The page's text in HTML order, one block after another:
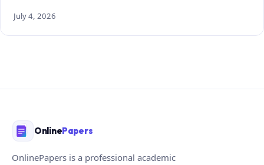
July 4, 2026
OnlinePapers
OnlinePapers is a professional academic